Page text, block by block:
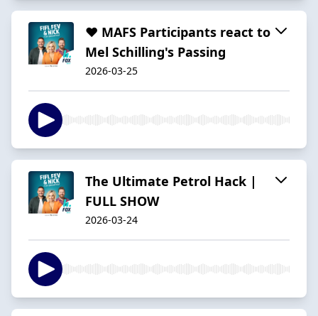
❤️ MAFS Participants react to
Mel Schilling's Passing
2026-03-25
The Ultimate Petrol Hack |
FULL SHOW
2026-03-24